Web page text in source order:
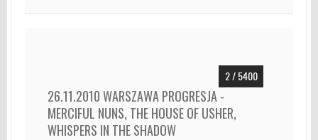
2 / 5400
26.11.2010 WARSZAWA PROGRESJA -
MERCIFUL NUNS, THE HOUSE OF USHER,
WHISPERS IN THE SHADOW